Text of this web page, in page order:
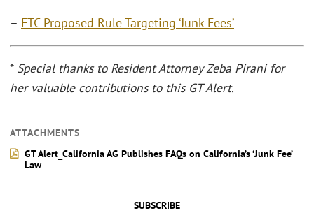
SUBSCRIBE
– FTC Proposed Rule Targeting ‘Junk Fees’
* Special thanks to Resident Attorney Zeba Pirani for
her valuable contributions to this GT Alert.
ATTACHMENTS
GT Alert_California AG Publishes FAQs on California’s ‘Junk Fee’
Law